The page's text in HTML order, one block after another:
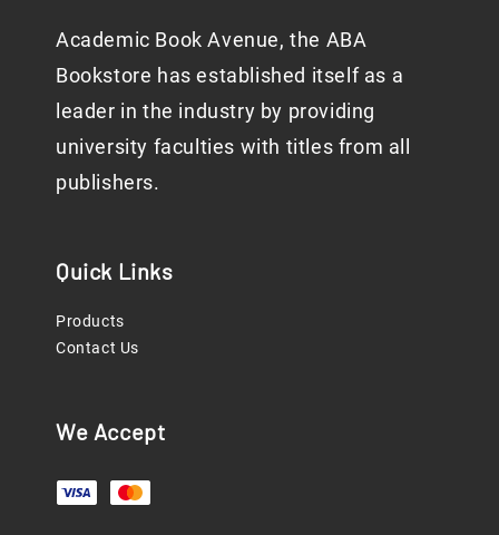
Academic Book Avenue, the ABA
Bookstore has established itself as a
leader in the industry by providing
university faculties with titles from all
publishers.
Quick Links
Products
Contact Us
We Accept